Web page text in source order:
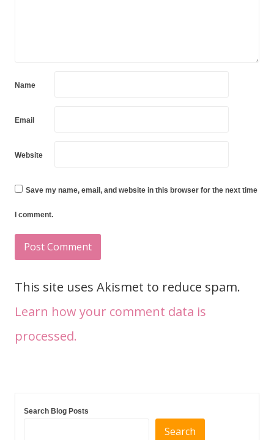
Name
Email
Website
Save my name, email, and website in this browser for the next time
I comment.
This site uses Akismet to reduce spam.
Learn how your comment data is
processed.
Search Blog Posts
Search